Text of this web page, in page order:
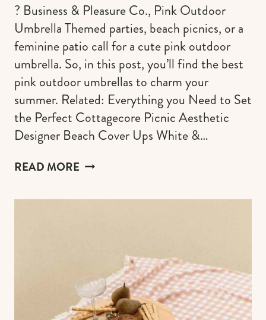
? Business & Pleasure Co., Pink Outdoor
Umbrella Themed parties, beach picnics, or a
feminine patio call for a cute pink outdoor
umbrella. So, in this post, you’ll find the best
pink outdoor umbrellas to charm your
summer. Related: Everything you Need to Set
the Perfect Cottagecore Picnic Aesthetic
Designer Beach Cover Ups White &…
READ MORETHE
POOLSIDE